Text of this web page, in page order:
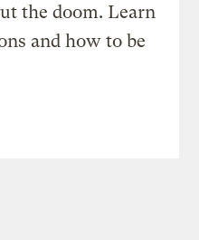
the doom. Learn
and how to be